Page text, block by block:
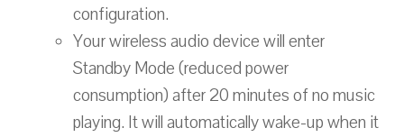
configuration.
Your wireless audio device will enter
Standby Mode (reduced power
consumption) after 20 minutes of no music
playing. It will automatically wake-up when it